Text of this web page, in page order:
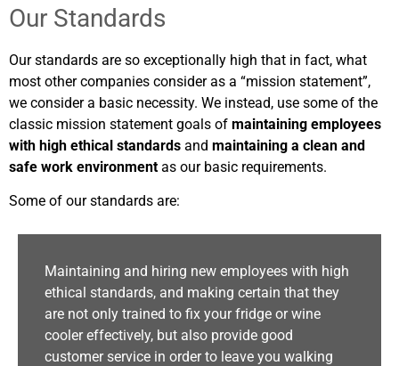
Our Standards
Our standards are so exceptionally high that in fact, what
most other companies consider as a “mission statement”,
we consider a basic necessity. We instead, use some of the
classic mission statement goals of maintaining employees
with high ethical standards and maintaining a clean and
safe work environment as our basic requirements.
Some of our standards are:
Maintaining and hiring new employees with high
ethical standards, and making certain that they
are not only trained to fix your fridge or wine
cooler effectively, but also provide good
customer service in order to leave you walking